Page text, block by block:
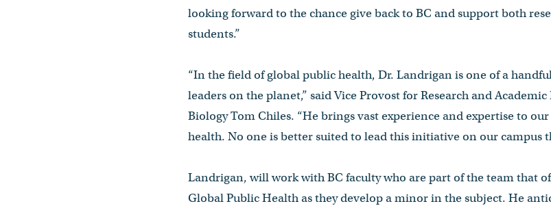
looking forward to the chance give back to BC and support both
students.”
“In the field of global public health, Dr. Landrigan is one of a
leaders on the planet,” said Vice Provost for Research and
Biology Tom Chiles. “He brings vast experience and expertise to
health. No one is better suited to lead this initiative on our campus
Landrigan, will work with BC faculty who are part of the team that
Global Public Health as they develop a minor in the subject. He